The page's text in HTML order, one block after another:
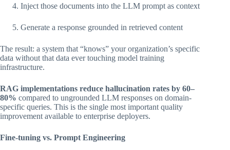
Inject those documents into the LLM prompt as context
Generate a response grounded in retrieved content
The result: a system that “knows” your organization’s specific
data without that data ever touching model training
infrastructure.
RAG implementations reduce hallucination rates by 60–
80% compared to ungrounded LLM responses on domain-
specific queries. This is the single most important quality
improvement available to enterprise deployers.
Fine-tuning vs. Prompt Engineering